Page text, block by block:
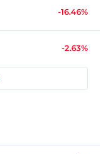
-16.46%
-2.63%